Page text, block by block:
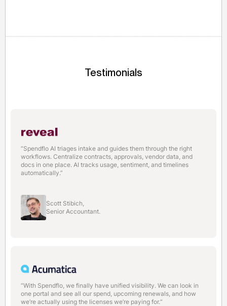
Testimonials
“Spendflo AI triages intake and guides them through the right
workflows. Centralize contracts, approvals, vendor data, and
docs in one place. AI tracks usage, sentiment, and timelines
automatically.”
Scott Stibich,
Senior Accountant.
“With Spendflo, we finally have unified visibility. We can look in
one portal and see all our spend, upcoming renewals, and how
we’re actually using the licenses we’re paying for.“